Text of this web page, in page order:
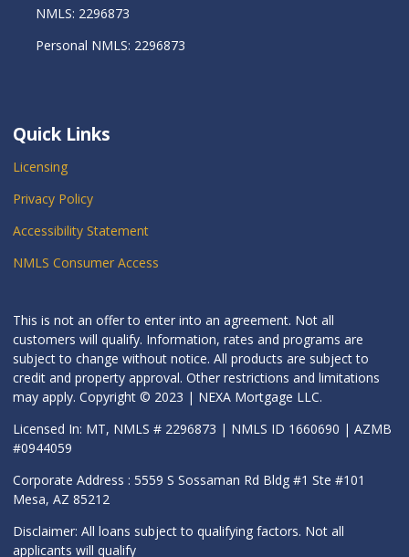
NMLS: 2296873
Personal NMLS: 2296873
Quick Links
Licensing
Privacy Policy
Accessibility Statement
NMLS Consumer Access
This is not an offer to enter into an agreement. Not all
customers will qualify. Information, rates and programs are
subject to change without notice. All products are subject to
credit and property approval. Other restrictions and limitations
may apply. Copyright © 2023 | NEXA Mortgage LLC.
Licensed In: MT, NMLS # 2296873 | NMLS ID 1660690 | AZMB
#0944059
Corporate Address : 5559 S Sossaman Rd Bldg #1 Ste #101
Mesa, AZ 85212
Disclaimer: All loans subject to qualifying factors. Not all
applicants will qualify